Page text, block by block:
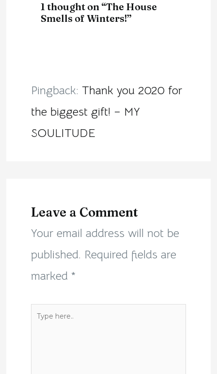
1 thought on “The House
Smells of Winters!”
Pingback: Thank you 2020 for
the biggest gift! – MY
SOULITUDE
Leave a Comment
Your email address will not be
published. Required fields are
marked *
Type